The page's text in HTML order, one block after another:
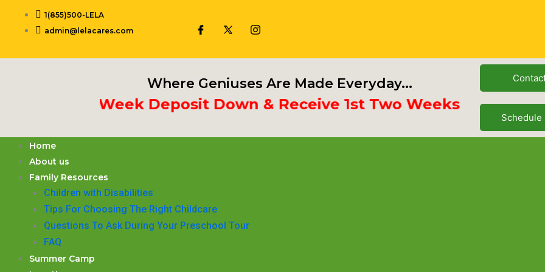
1(855)500-LELA
admin@lelacares.com
Where Geniuses Are Made Everyday...
Put 3rd Week Deposit Down & Receive 1st Two Weeks Free
Schedule
Home
About us
Family Resources
Children with Disabilities
​Tips For Choosing The Right Childcare
Questions To Ask During Your Preschool Tour
FAQ
Summer Camp